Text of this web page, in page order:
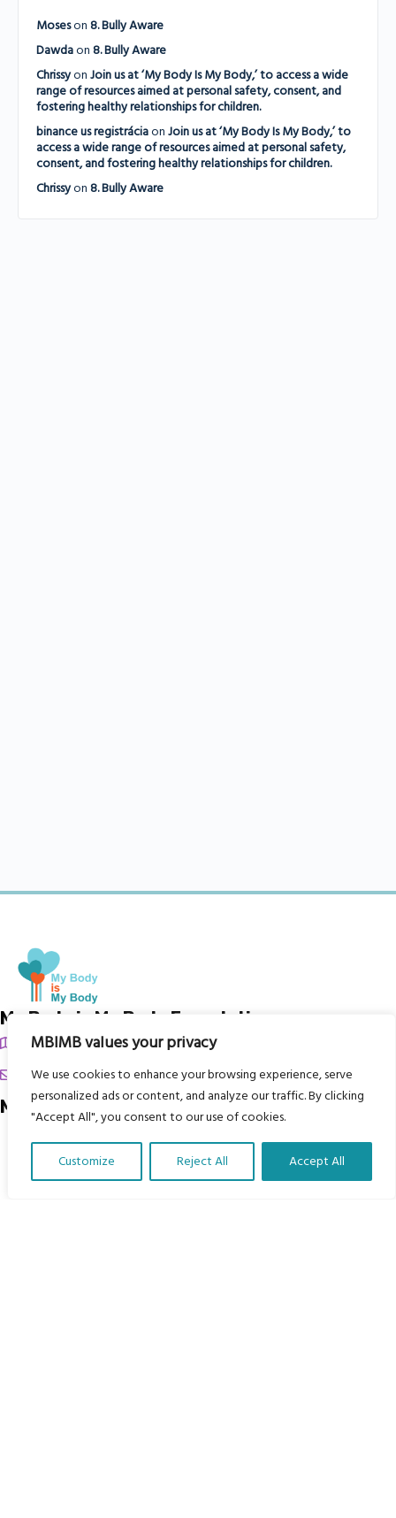
MBIMB values your privacy
We use cookies to enhance your browsing experience, serve
personalized ads or content, and analyze our traffic. By clicking
"Accept All", you consent to our use of cookies.
Customize Reject All Accept All
Moseson 8. Bully Aware
Dawdaon 8. Bully Aware
Chrissyon Join us at ‘My Body Is My Body,’ to access a wide
range of resources aimed at personal safety, consent, and
fostering healthy relationships for children.
binance us registráciaon Join us at ‘My Body Is My Body,’ to
access a wide range of resources aimed at personal safety,
consent, and fostering healthy relationships for children.
Chrissyon 8. Bully Aware
My Body is My Body Foundation
105 Redbrook Rd, Gawber, Barnsley S75 2RG
chrissy@mbimb.org
Menu
Home
Translate Our Website »